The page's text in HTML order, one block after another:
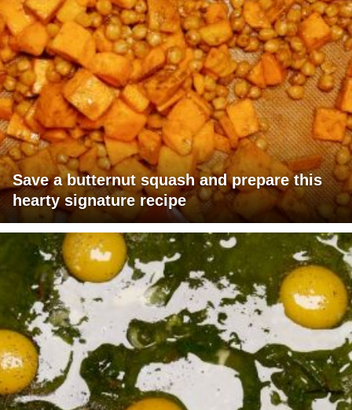
Save a butternut squash and prepare this
hearty signature recipe